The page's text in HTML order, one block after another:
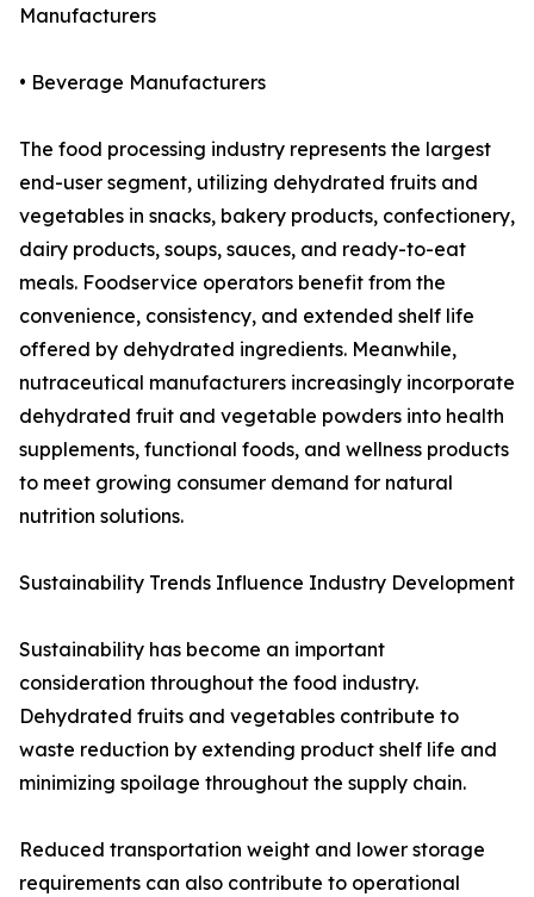
Manufacturers
• Beverage Manufacturers
The food processing industry represents the largest
end-user segment, utilizing dehydrated fruits and
vegetables in snacks, bakery products, confectionery,
dairy products, soups, sauces, and ready-to-eat
meals. Foodservice operators benefit from the
convenience, consistency, and extended shelf life
offered by dehydrated ingredients. Meanwhile,
nutraceutical manufacturers increasingly incorporate
dehydrated fruit and vegetable powders into health
supplements, functional foods, and wellness products
to meet growing consumer demand for natural
nutrition solutions.
Sustainability Trends Influence Industry Development
Sustainability has become an important
consideration throughout the food industry.
Dehydrated fruits and vegetables contribute to
waste reduction by extending product shelf life and
minimizing spoilage throughout the supply chain.
Reduced transportation weight and lower storage
requirements can also contribute to operational